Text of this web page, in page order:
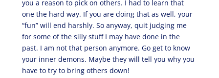
you a reason to pick on others. I had to learn that
one the hard way. If you are doing that as well, your
“fun” will end harshly. So anyway, quit judging me
for some of the silly stuff I may have done in the
past. I am not that person anymore. Go get to know
your inner demons. Maybe they will tell you why you
have to try to bring others down!